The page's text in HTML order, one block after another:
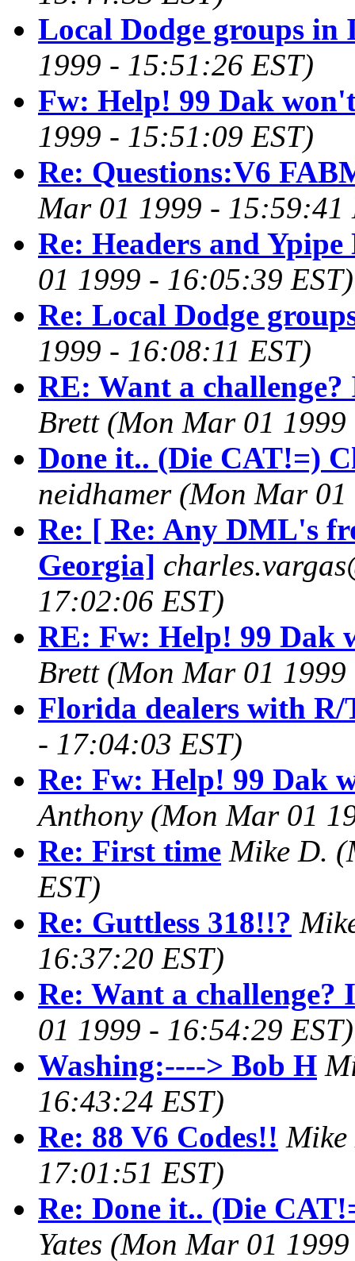
Local Dodge groups in
1999 - 15:51:26 EST)
Fw: Help! 99 Dak
1999 - 15:51:09 EST)
Re: Questions:V6
Mar 01 1999 - 15:59:41
Re: Headers and Ypipe
01 1999 - 16:05:39 EST)
Re: Local Dodge
1999 - 16:08:11 EST)
RE: Want a challenge?
Brett (Mon Mar 01
Done it.. (Die CAT!=)
neidhamer (Mon Mar 01
Re: [ Re: Any DML's
Georgia]
17:02:06 EST)
RE: Fw: Help! 99 Dak
Brett (Mon Mar 01
Florida dealers with R/
- 17:04:03 EST)
Re: Fw: Help! 99 Dak
Anthony (Mon Mar 01
Re: First time Mike D.
EST)
Re: Guttless 318!!?
16:37:20 EST)
Re: Want a challenge?
01 1999 - 16:54:29 EST)
Washing:----> Bob H
16:43:24 EST)
Re: 88 V6 Codes!! Mike
17:01:51 EST)
Re: Done it.. (Die
Yates (Mon Mar 01